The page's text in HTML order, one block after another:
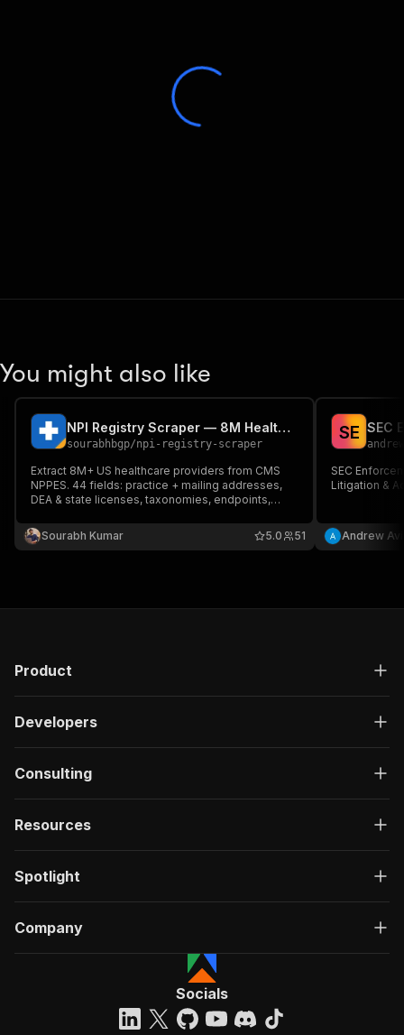
You might also like
NPI Registry Scraper — 8M Healthcare Providers, DEA + License
sourabhbgp/npi-registry-scraper
Extract 8M+ US healthcare providers from CMS
NPPES. 44 fields: practice + mailing addresses,
DEA & state licenses, taxonomies, endpoints,
zip, name, or organization. Batch NPI lookup.
HTTP-only, $2/1K.
Sourabh Kumar 51
5.0
SE
SEC
Litigation &
Andrew
Product
Developers
Consulting
Resources
Spotlight
Company
Socials